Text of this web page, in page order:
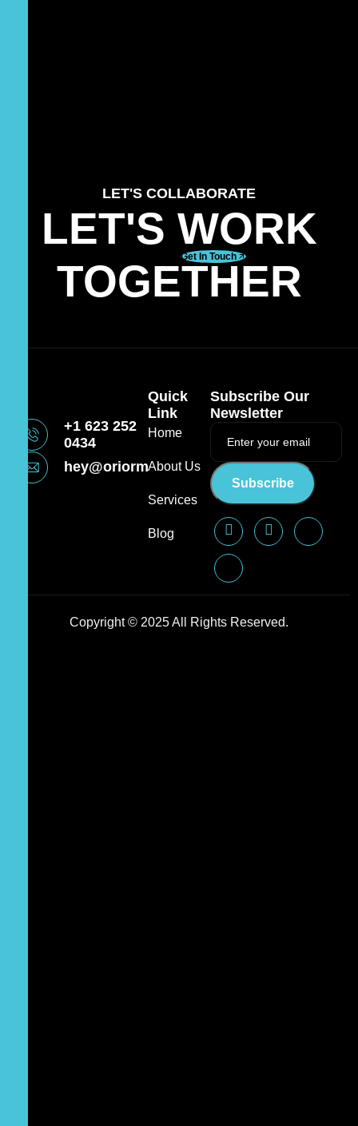
LET'S COLLABORATE
LET'S WORK
TOGETHER
Get In Touch
+1 623 252
0434
hey@oriormedia.com
Quick
Link
Home
About Us
Services
Blog
Subscribe Our
Newsletter
Subscribe
Copyright © 2025 All Rights Reserved.